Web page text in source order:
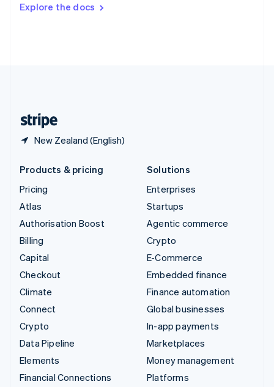
Explore the docs
New Zealand (English)
DeutschFrançais Italiano
Products & pricing
Pricing
Atlas
Authorisation Boost
Billing
Capital
Checkout
Climate
Connect
Crypto
Data Pipeline
Elements
Financial Connections
Solutions
Enterprises
Startups
Agentic commerce
Crypto
E-Commerce
Embedded finance
Finance automation
Global businesses
In-app payments
Marketplaces
Money management
Platforms